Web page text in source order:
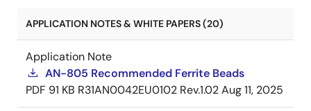
APPLICATION NOTES & WHITE PAPERS (20)
Application Note
AN-805 Recommended Ferrite Beads
PDF 91 KB R31AN0042EU0102 Rev.1.02Aug 11, 2025